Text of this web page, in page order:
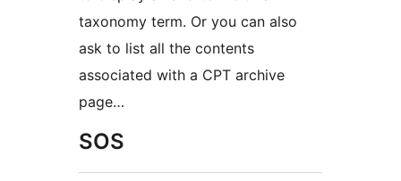
taxonomy term. Or you can also
ask to list all the contents
associated with a CPT archive
page…
SOS